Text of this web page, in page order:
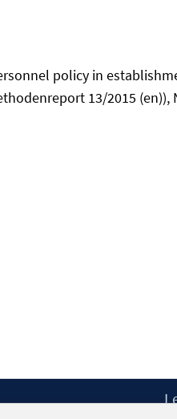
policy in
13/2015 (en)),